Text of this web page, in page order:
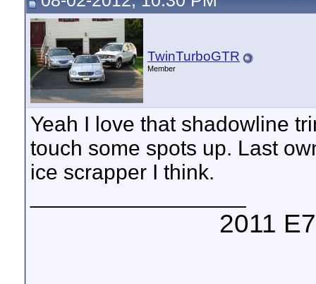
TwinTurboGTR
Member
Yeah I love that shadowline
touch some spots up. Last
ice scrapper I think.
2011